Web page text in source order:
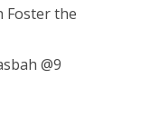
Foster the
@9